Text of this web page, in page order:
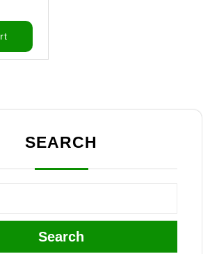
SEARCH
Search